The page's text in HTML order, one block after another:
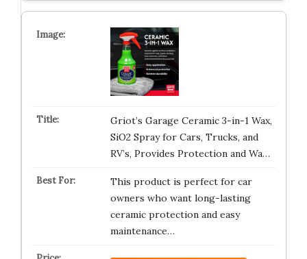
Griot’s Garage Ceramic 3-in-1 Wax,
SiO2 Spray for Cars, Trucks, and
RV’s, Provides Protection and Wa…
This product is perfect for car
owners who want long-lasting
ceramic protection and easy
maintenance…